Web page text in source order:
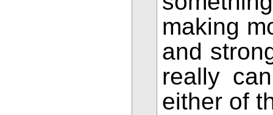
making
and
really
either of